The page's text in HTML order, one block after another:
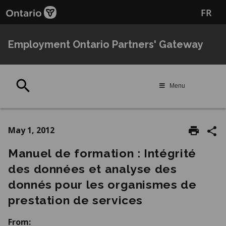
to
content
to
FR
Employment Ontario Partners' Gateway
Menu
May 1, 2012
Manuel de formation : Intégrité
des données et analyse des
donnés pour les organismes de
prestation de services
From: